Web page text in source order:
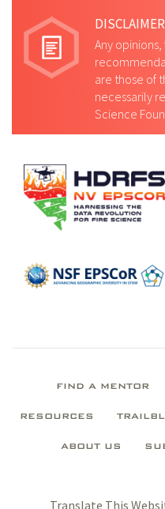
Any
are those of
necessarily
Science
FIND A MENTOR
RESOURCES
ABOUT US
Translate This